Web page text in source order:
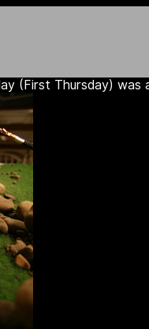
(First Thursday) was